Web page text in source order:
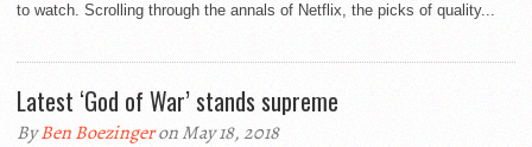
to watch. Scrolling through the annals of Netflix, the picks of quality...
Latest ‘God of War’ stands supreme
ByBen Boezingeron May 18, 2018